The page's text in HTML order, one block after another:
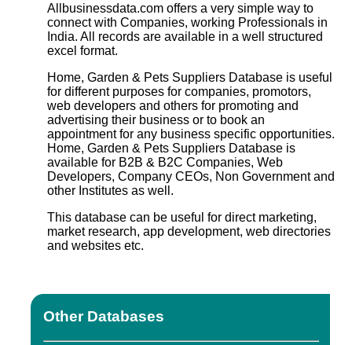
Allbusinessdata.com offers a very simple way to
connect with Companies, working Professionals in
India. All records are available in a well structured
excel format.
Home, Garden & Pets Suppliers Database is useful
for different purposes for companies, promotors,
web developers and others for promoting and
advertising their business or to book an
appointment for any business specific opportunities.
Home, Garden & Pets Suppliers Database is
available for B2B & B2C Companies, Web
Developers, Company CEOs, Non Government and
other Institutes as well.
This database can be useful for direct marketing,
market research, app development, web directories
and websites etc.
Other Databases